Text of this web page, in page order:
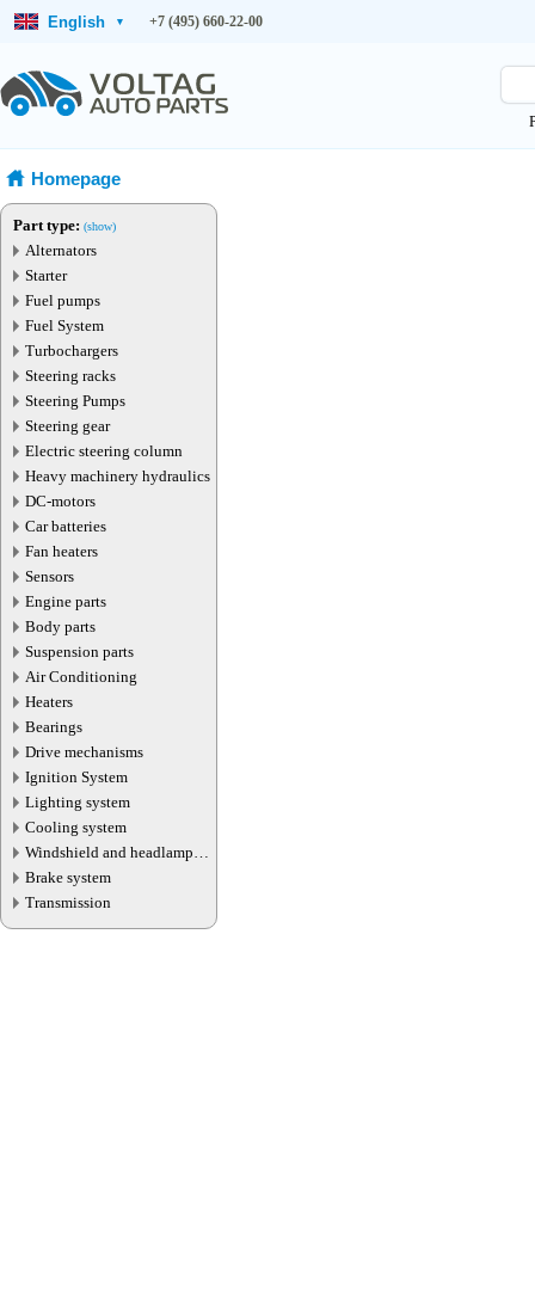
English ▾ +7 (495) 660-22-00
Homepage
Part type: (show)
Alternators
Starter
Fuel pumps
Fuel System
Turbochargers
Steering racks
Steering Pumps
Steering gear
Electric steering column
Heavy machinery hydraulics
DC-motors
Car batteries
Fan heaters
Sensors
Engine parts
Body parts
Suspension parts
Air Conditioning
Heaters
Bearings
Drive mechanisms
Ignition System
Lighting system
Cooling system
Windshield and headlamp
washer system
Brake system
Transmission